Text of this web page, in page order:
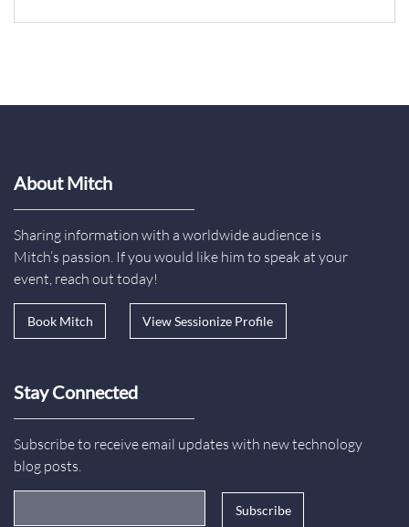
About Mitch
Sharing information with a worldwide audience is
Mitch’s passion. If you would like him to speak at your
event, reach out today!
Book Mitch View Sessionize Profile
Stay Connected
Subscribe to receive email updates with new technology
blog posts.